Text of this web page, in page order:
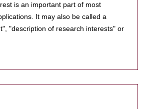
is an important part of most
It may also be called a
"description of research interests" or